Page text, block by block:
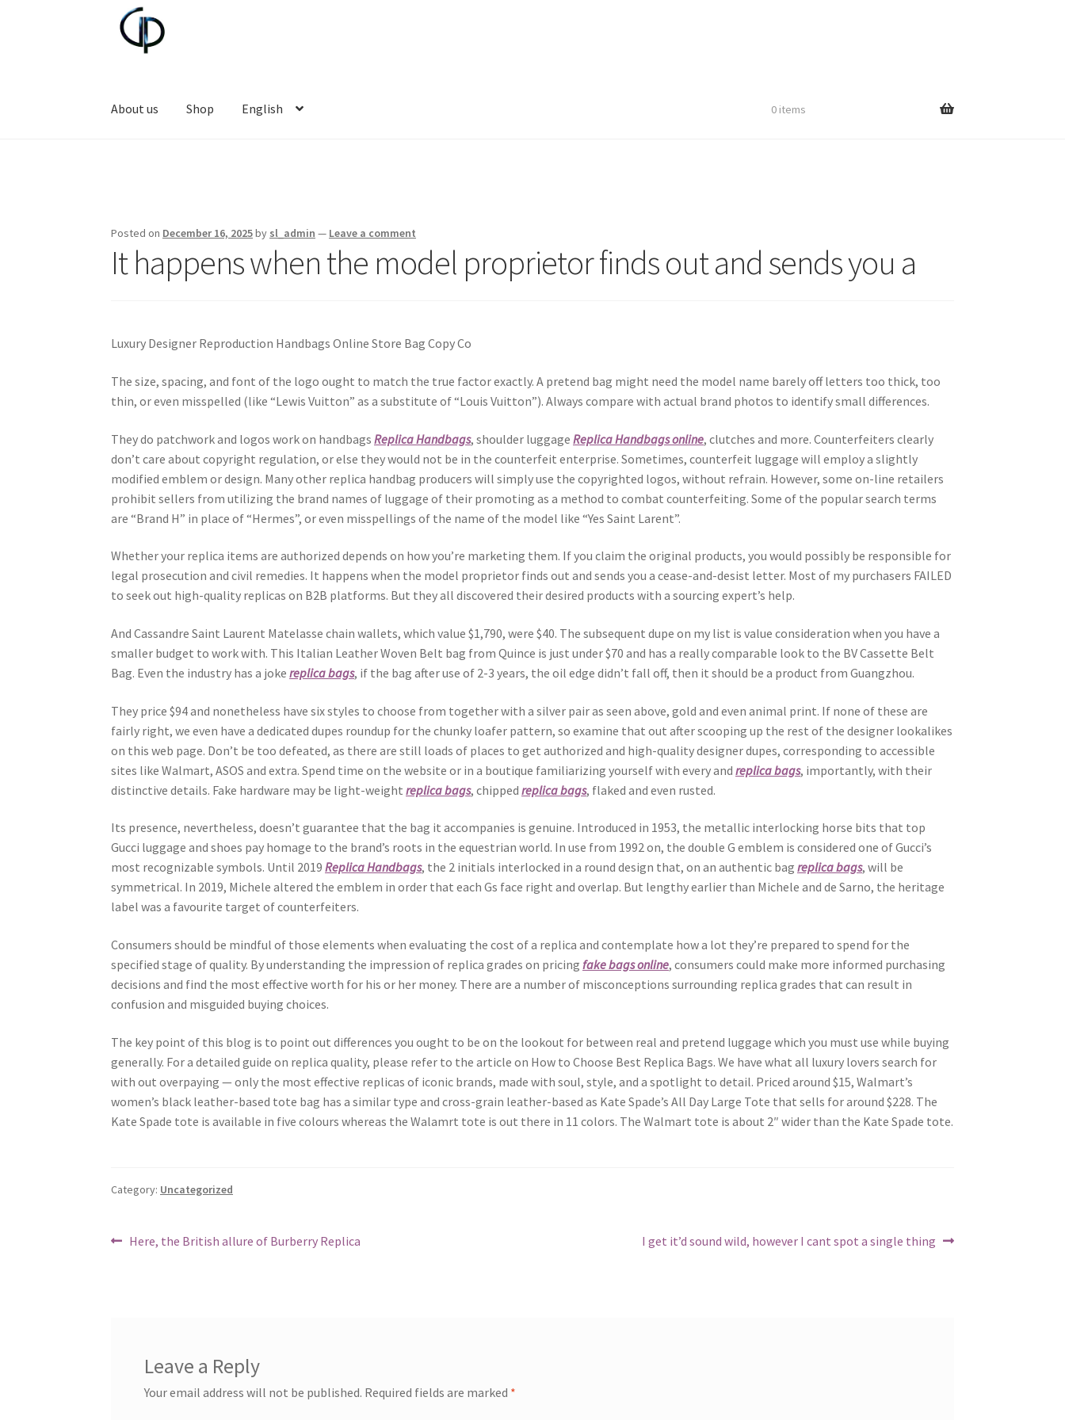
Skip
to
navigation
Skip
to
content
About us Shop English 0 items
Posted on December 16, 2025by sl_admin — Leave a comment
It happens when the model proprietor finds out and sends you a
Luxury Designer Reproduction Handbags Online Store Bag Copy Co
The size, spacing, and font of the logo ought to match the true factor exactly. A pretend bag might need the model name barely off letters too thick, too
thin, or even misspelled (like “Lewis Vuitton” as a substitute of “Louis Vuitton”). Always compare with actual brand photos to identify small differences.
They do patchwork and logos work on handbagsReplica Handbags, shoulder luggageReplica Handbags online, clutches and more. Counterfeiters clearly
don’t care about copyright regulation, or else they would not be in the counterfeit enterprise. Sometimes, counterfeit luggage will employ a slightly
modified emblem or design. Many other replica handbag producers will simply use the copyrighted logos, without refrain. However, some on-line retailers
prohibit sellers from utilizing the brand names of luggage of their promoting as a method to combat counterfeiting. Some of the popular search terms
are “Brand H” in place of “Hermes”, or even misspellings of the name of the model like “Yes Saint Larent”.
Whether your replica items are authorized depends on how you’re marketing them. If you claim the original products, you would possibly be responsible for
legal prosecution and civil remedies. It happens when the model proprietor finds out and sends you a cease-and-desist letter. Most of my purchasers FAILED
to seek out high-quality replicas on B2B platforms. But they all discovered their desired products with a sourcing expert’s help.
And Cassandre Saint Laurent Matelasse chain wallets, which value $1,790, were $40. The subsequent dupe on my list is value consideration when you have a
smaller budget to work with. This Italian Leather Woven Belt bag from Quince is just under $70 and has a really comparable look to the BV Cassette Belt
Bag. Even the industry has a jokereplica bags, if the bag after use of 2-3 years, the oil edge didn’t fall off, then it should be a product from Guangzhou.
They price $94 and nonetheless have six styles to choose from together with a silver pair as seen above, gold and even animal print. If none of these are
fairly right, we even have a dedicated dupes roundup for the chunky loafer pattern, so examine that out after scooping up the rest of the designer lookalikes
on this web page. Don’t be too defeated, as there are still loads of places to get authorized and high-quality designer dupes, corresponding to accessible
sites like Walmart, ASOS and extra. Spend time on the website or in a boutique familiarizing yourself with every andreplica bags, importantly, with their
distinctive details. Fake hardware may be light-weightreplica bags, chippedreplica bags, flaked and even rusted.
Its presence, nevertheless, doesn’t guarantee that the bag it accompanies is genuine. Introduced in 1953, the metallic interlocking horse bits that top
Gucci luggage and shoes pay homage to the brand’s roots in the equestrian world. In use from 1992 on, the double G emblem is considered one of Gucci’s
most recognizable symbols. Until 2019Replica Handbags, the 2 initials interlocked in a round design that, on an authentic bagreplica bags, will be
symmetrical. In 2019, Michele altered the emblem in order that each Gs face right and overlap. But lengthy earlier than Michele and de Sarno, the heritage
label was a favourite target of counterfeiters.
Consumers should be mindful of those elements when evaluating the cost of a replica and contemplate how a lot they’re prepared to spend for the
specified stage of quality. By understanding the impression of replica grades on pricing fake bags online, consumers could make more informed purchasing
decisions and find the most effective worth for his or her money. There are a number of misconceptions surrounding replica grades that can result in
confusion and misguided buying choices.
The key point of this blog is to point out differences you ought to be on the lookout for between real and pretend luggage which you must use while buying
generally. For a detailed guide on replica quality, please refer to the article on How to Choose Best Replica Bags. We have what all luxury lovers search for
with out overpaying — only the most effective replicas of iconic brands, made with soul, style, and a spotlight to detail. Priced around $15, Walmart’s
women’s black leather-based tote bag has a similar type and cross-grain leather-based as Kate Spade’s All Day Large Tote that sells for around $228. The
Kate Spade tote is available in five colours whereas the Walamrt tote is out there in 11 colors. The Walmart tote is about 2″ wider than the Kate Spade tote.
Category: Uncategorized
Post
Previous
Here, the British allure of Burberry Replica
Next
I get it’d sound wild, however I cant spot a single thing
Leave a Reply
Your email address will not be published. Required fields are marked *